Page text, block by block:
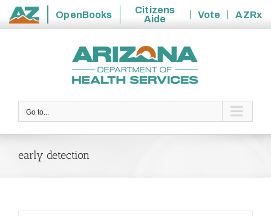
State
OpenBooks
Citizens
Aide
Vote
AZRx
Go to...
early detection